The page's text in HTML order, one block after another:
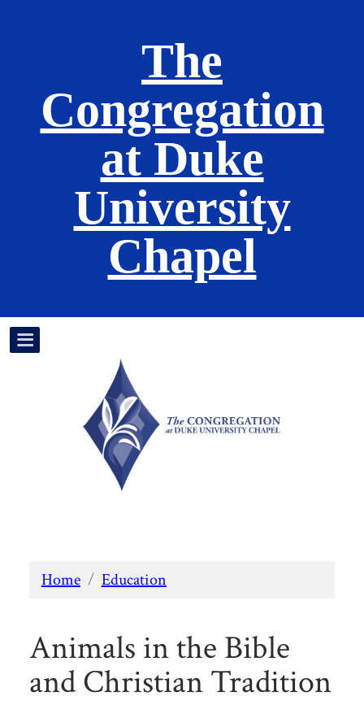
The
Congregation
at Duke
University
Chapel
Home / Education
Animals in the Bible
and Christian Tradition